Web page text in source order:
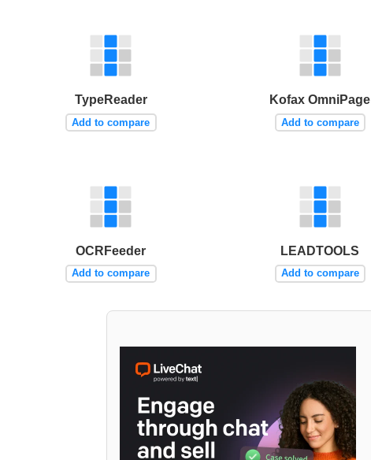
TypeReader
Add to compare
Kofax OmniPage
Add to compare
OCRFeeder
Add to compare
LEADTOOLS
Add to compare